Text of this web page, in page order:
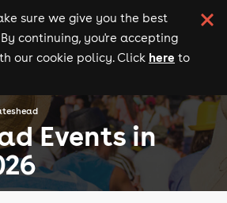
sure we give you the best
continuing, you're accepting
our cookie policy. Click here to
Events in